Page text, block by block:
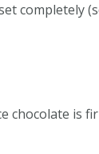
completely
chocolate is